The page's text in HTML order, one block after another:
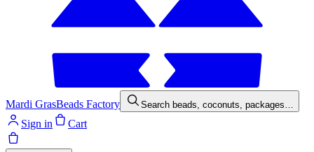
Mardi GrasBeads Factory Search beads, coconuts, packages…
Sign in Cart